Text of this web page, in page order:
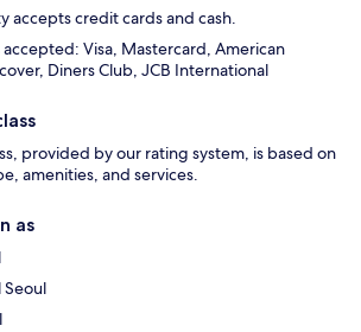
accepts credit cards and cash.
Visa, Mastercard, American
Diners Club, JCB International
provided by our rating system, is based on
amenities, and services.
as
Seoul